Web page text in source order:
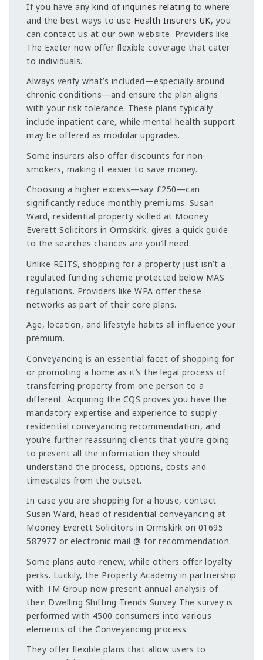
If you have any kind of inquiries relating to where
and the best ways to use Health Insurers UK, you
can contact us at our own website. Providers like
The Exeter now offer flexible coverage that cater
to individuals.
Always verify what’s included—especially around
chronic conditions—and ensure the plan aligns
with your risk tolerance. These plans typically
include inpatient care, while mental health support
may be offered as modular upgrades.
Some insurers also offer discounts for non-
smokers, making it easier to save money.
Choosing a higher excess—say £250—can
significantly reduce monthly premiums. Susan
Ward, residential property skilled at Mooney
Everett Solicitors in Ormskirk, gives a quick guide
to the searches chances are you’ll need.
Unlike REITS, shopping for a property just isn’t a
regulated funding scheme protected below MAS
regulations. Providers like WPA offer these
networks as part of their core plans.
Age, location, and lifestyle habits all influence your
premium.
Conveyancing is an essential facet of shopping for
or promoting a home as it’s the legal process of
transferring property from one person to a
different. Acquiring the CQS proves you have the
mandatory expertise and experience to supply
residential conveyancing recommendation, and
you’re further reassuring clients that you’re going
to present all the information they should
understand the process, options, costs and
timescales from the outset.
In case you are shopping for a house, contact
Susan Ward, head of residential conveyancing at
Mooney Everett Solicitors in Ormskirk on 01695
587977 or electronic mail @ for recommendation.
Some plans auto-renew, while others offer loyalty
perks. Luckily, the Property Academy in partnership
with TM Group now present annual analysis of
their Dwelling Shifting Trends Survey The survey is
performed with 4500 consumers into various
elements of the Conveyancing process.
They offer flexible plans that allow users to